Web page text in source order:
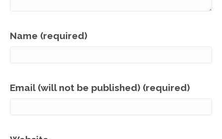
Name (required)
Email (will not be published) (required)